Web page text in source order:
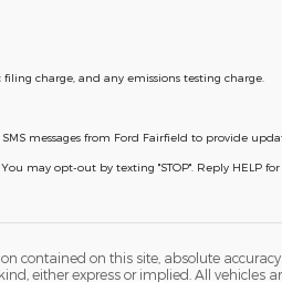
charge, and any emissions testing charge.
messages from Ford Fairfield to provide
may opt-out by texting "STOP". Reply HELP
contained on this site, absolute
either express or implied. All vehicles